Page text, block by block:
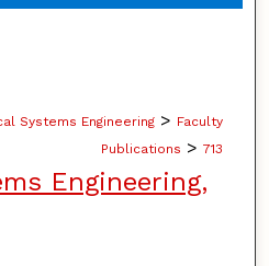
Systems Engineering > Faculty
Publications > 713
Engineering,